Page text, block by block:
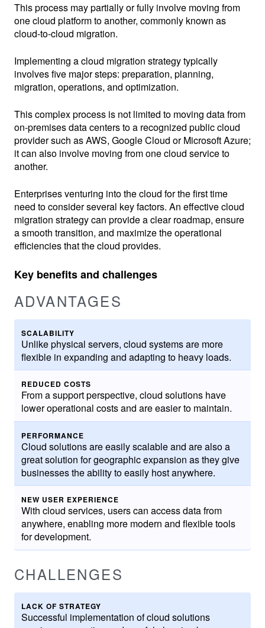
This process may partially or fully involve moving from
one cloud platform to another, commonly known as
cloud-to-cloud migration.
Implementing a cloud migration strategy typically
involves five major steps: preparation, planning,
migration, operations, and optimization.
This complex process is not limited to moving data from
on-premises data centers to a recognized public cloud
provider such as AWS, Google Cloud or Microsoft Azure;
it can also involve moving from one cloud service to
another.
Enterprises venturing into the cloud for the first time
need to consider several key factors. An effective cloud
migration strategy can provide a clear roadmap, ensure
a smooth transition, and maximize the operational
efficiencies that the cloud provides.
Key benefits and challenges
ADVANTAGES
SCALABILITY
Unlike physical servers, cloud systems are more
flexible in expanding and adapting to heavy loads.
REDUCED COSTS
From a support perspective, cloud solutions have
lower operational costs and are easier to maintain.
PERFORMANCE
Cloud solutions are easily scalable and are also a
great solution for geographic expansion as they give
businesses the ability to easily host anywhere.
NEW USER EXPERIENCE
With cloud services, users can access data from
anywhere, enabling more modern and flexible tools
for development.
CHALLENGES
LACK OF STRATEGY
Successful implementation of cloud solutions